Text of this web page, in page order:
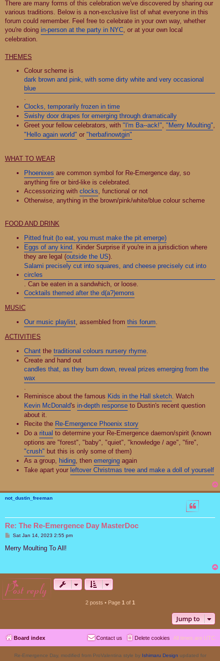
There are many forms of this celebration we've discovered by sharing our
various traditions. Below is a non-exclusive list of what everyone in this
forum could remember. Feel free to celebrate in your own way, whether
you're doing in-person at the party in NYC, or at your own local
celebration.
THEMES
Colour scheme is
dark brown and pink, with some dirty white and very occasional
blue
.
Clocks, temporarily frozen in time
Swishy door drapes for emerging through dramatically
Greet your fellow celebrators, with "I'm Ba--ack!", "Merry Moulting",
"Hello again world" or "herbafinowtgin"
WHAT TO WEAR
Phoenixes are common symbol for Re-Emergence day, so
anything fire or bird-like is celebrated.
Accessorizing with clocks , functional or not
Otherwise, anything in the brown/pink/white/blue colour scheme
FOOD AND DRINK
Pitted fruit (to eat, you must make the pit emerge)
Eggs of any kind . Kinder Surprise if you're in a jurisdiction where
they are legal (outside the US).
Salami precisely cut into squares, and cheese precisely cut into
circles
. Can be eaten in a sandwhich, or loose.
Cocktails themed after the d(a?)emons
MUSIC
Our music playlist , assembled from this forum
ACTIVITIES
Chant the traditional colours nursery rhyme
Create and hand out
candles that, as they burn down, reveal prizes emerging from the
wax
Reminisce about the famous Kids in the Hall sketch . Watch
Kevin McDonald's in-depth response to Dustin's recent question
about it.
Recite the Re-Emergence Phoenix story
Do a ritual to determine your Re-Emergence daemon/spirit (known
options are "forest", "baby", "quiet", "knowledge / age", "fire",
"crush" but this is only some of them)
As a group,
hiding , then emerging again
Take apart your leftover Christmas tree and make a doll of yourself
not_dustin_freeman
Re: The Re-Emergence Day MasterDoc
P
s
Sat Jan 14, 2023 2:55 pm
Merry Moulting To All!
post reply
2 posts • Page 1 of 1
Jump to
Board index All times are UTC
Delete cookies
Contact us
Re-Emergence Day, modified from ProValentina style by Ishimaru Design updated for